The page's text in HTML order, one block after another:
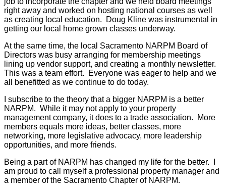
right away and worked on hosting national courses as well
as creating local education. Doug Kline was instrumental in
getting our local home grown classes underway.
At the same time, the local Sacramento NARPM Board of
Directors was busy arranging for membership meetings
lining up vendor support, and creating a monthly newsletter.
This was a team effort. Everyone was eager to help and we
all benefitted as we continue to do today.
I subscribe to the theory that a bigger NARPM is a better
NARPM. While it may not apply to your property
management company, it does to a trade association. More
members equals more ideas, better classes, more
networking, more legislative advocacy, more leadership
opportunities, and more friends.
Being a part of NARPM has changed my life for the better. I
am proud to call myself a professional property manager and
a member of the Sacramento Chapter of NARPM.